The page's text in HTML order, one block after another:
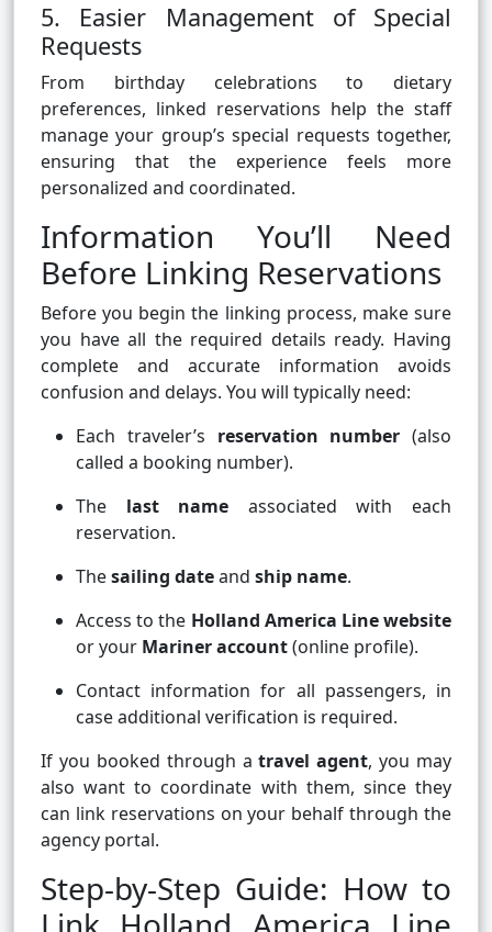
5. Easier Management of Special
Requests
From birthday celebrations to dietary
preferences, linked reservations help the staff
manage your group’s special requests together,
ensuring that the experience feels more
personalized and coordinated.
Information You’ll Need
Before Linking Reservations
Before you begin the linking process, make sure
you have all the required details ready. Having
complete and accurate information avoids
confusion and delays. You will typically need:
Each traveler’s reservation number (also
called a booking number).
The last name associated with each
reservation.
Thesailing dateand ship name.
Access to the Holland America Line website
or your Mariner account(online profile).
Contact information for all passengers, in
case additional verification is required.
If you booked through atravel agent, you may
also want to coordinate with them, since they
can link reservations on your behalf through the
agency portal.
Step-by-Step Guide: How to